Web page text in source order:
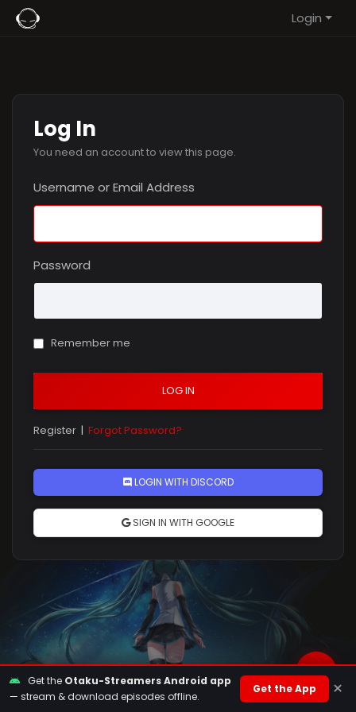
Login
Log In
You need an account to view this page.
Username or Email Address
Password
Remember me
LOG IN
Register | Forgot Password?
LOGIN WITH DISCORD
SIGN IN WITH GOOGLE
Get the Otaku-Streamers Android app
— stream & download episodes offline.
Get the App ×